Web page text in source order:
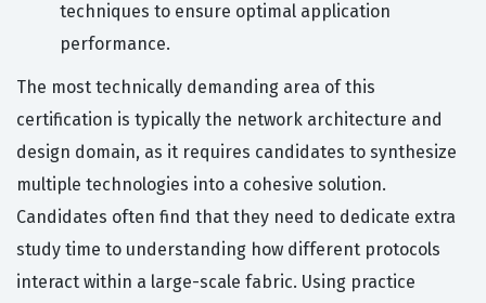
techniques to ensure optimal application
performance.
The most technically demanding area of this
certification is typically the network architecture and
design domain, as it requires candidates to synthesize
multiple technologies into a cohesive solution.
Candidates often find that they need to dedicate extra
study time to understanding how different protocols
interact within a large-scale fabric. Using practice